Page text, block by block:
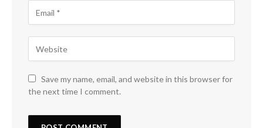
Save my name, email, and website in this browser for
the next time I comment.